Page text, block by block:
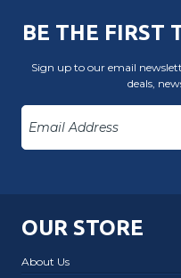
BE THE FIRST
Sign up to our email
deals,
OUR STORE
About Us